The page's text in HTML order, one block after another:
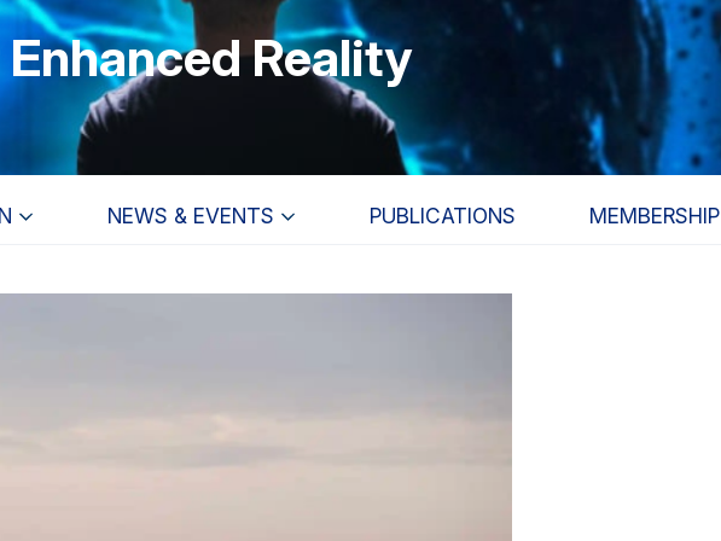
Reality
NEWS & EVENTS PUBLICATIONS MEMBERSHIP